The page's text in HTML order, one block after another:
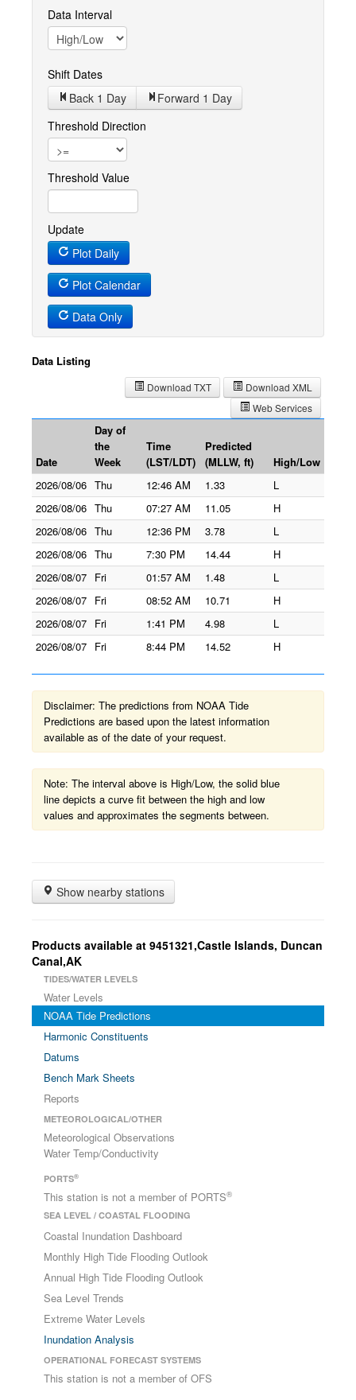
Data Interval
Shift Dates
Back 1 Day Forward 1 Day
Threshold Direction
Threshold Value
Update
Plot Daily
Plot Calendar
Data Only
Data Listing
Download XML
Download TXT
Web Services
Date
Day of
the
Week
Time
(LST/LDT)
Predicted
(MLLW, ft)
High/Low
2026/08/06 Thu 12:46 AM 1.33
L
2026/08/06 Thu 07:27 AM 11.05
H
2026/08/06 Thu 12:36 PM 3.78
L
2026/08/06 Thu 7:30 PM 14.44
H
2026/08/07 Fri 01:57 AM 1.48
L
2026/08/07 Fri 08:52 AM 10.71
H
2026/08/07 Fri 1:41 PM 4.98
L
2026/08/07 Fri 8:44 PM 14.52 H
Disclaimer: The predictions from NOAA Tide
Predictions are based upon the latest information
available as of the date of your request.
Note: The interval above is High/Low, the solid blue
line depicts a curve fit between the high and low
values and approximates the segments between.
Show nearby stations
Products available at 9451321,Castle Islands, Duncan
Canal,AK
TIDES/WATER LEVELS
Water Levels
NOAA Tide Predictions
Harmonic Constituents
Datums
Bench Mark Sheets
Reports
METEOROLOGICAL/OTHER
Meteorological Observations
Water Temp/Conductivity
PORTS®
This station is not a member of PORTS®
SEA LEVEL / COASTAL FLOODING
Coastal Inundation Dashboard
Monthly High Tide Flooding Outlook
Annual High Tide Flooding Outlook
Sea Level Trends
Extreme Water Levels
Inundation Analysis
OPERATIONAL FORECAST SYSTEMS
This station is not a member of OFS